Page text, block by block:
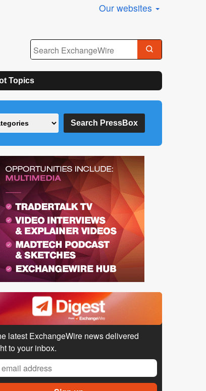
Our websites
Topics
latest ExchangeWire news delivered
to your inbox.